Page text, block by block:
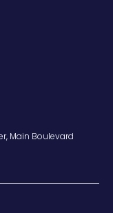
Main Boulevard